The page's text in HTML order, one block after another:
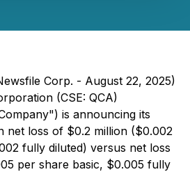
Corp. - August 22, 2025)
(CSE: QCA)
is announcing its
net loss of $0.2 million ($0.002
fully diluted) versus net loss
per share basic, $0.005 fully